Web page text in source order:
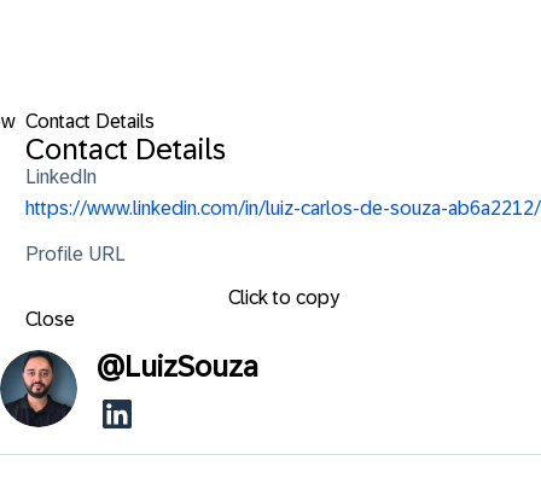
Contact Details
Contact Details
LinkedIn
https://www.linkedin.com/in/luiz-carlos-de-souza-ab6a2212/
Profile URL
Click to copy
Close
@LuizSouza